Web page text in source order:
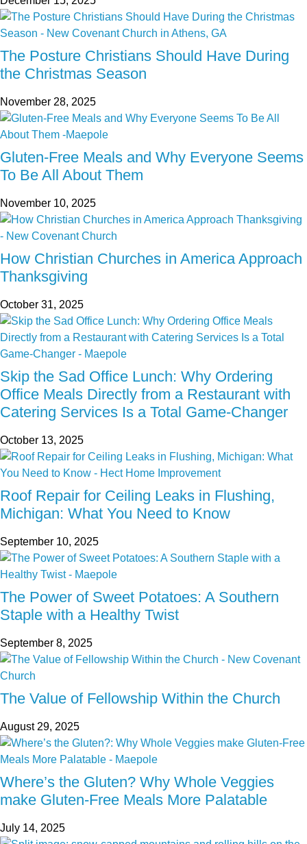
The Posture Christians Should Have During
the Christmas Season
November 28, 2025
Gluten-Free Meals and Why Everyone Seems
To Be All About Them
November 10, 2025
How Christian Churches in America Approach
Thanksgiving
October 31, 2025
Skip the Sad Office Lunch: Why Ordering
Office Meals Directly from a Restaurant with
Catering Services Is a Total Game-Changer
October 13, 2025
Roof Repair for Ceiling Leaks in Flushing,
Michigan: What You Need to Know
September 10, 2025
The Power of Sweet Potatoes: A Southern
Staple with a Healthy Twist
September 8, 2025
The Value of Fellowship Within the Church
August 29, 2025
Where’s the Gluten? Why Whole Veggies
make Gluten-Free Meals More Palatable
July 14, 2025